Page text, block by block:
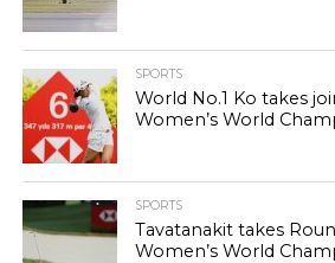
SPORTS
World No.1 Ko takes
Women’s World
SPORTS
Tavatanakit takes
Women’s World